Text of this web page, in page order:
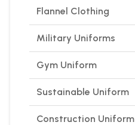
Flannel Clothing
Military Uniforms
Gym Uniform
Sustainable Uniform
Construction Uniform